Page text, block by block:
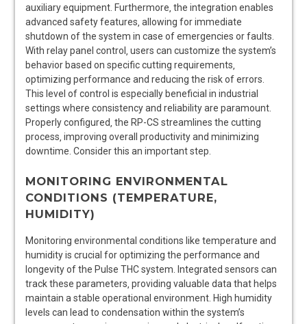
auxiliary equipment. Furthermore‚ the integration enables
advanced safety features‚ allowing for immediate
shutdown of the system in case of emergencies or faults.
With relay panel control‚ users can customize the system’s
behavior based on specific cutting requirements‚
optimizing performance and reducing the risk of errors.
This level of control is especially beneficial in industrial
settings where consistency and reliability are paramount.
Properly configured‚ the RP-CS streamlines the cutting
process‚ improving overall productivity and minimizing
downtime. Consider this an important step.
MONITORING ENVIRONMENTAL
CONDITIONS (TEMPERATURE‚
HUMIDITY)
Monitoring environmental conditions like temperature and
humidity is crucial for optimizing the performance and
longevity of the Pulse THC system. Integrated sensors can
track these parameters‚ providing valuable data that helps
maintain a stable operational environment. High humidity
levels can lead to condensation within the system’s